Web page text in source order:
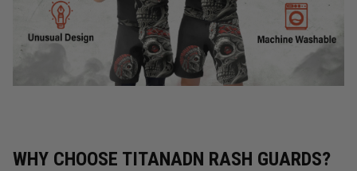
WHY CHOOSE TITANADN RASH GUARDS?